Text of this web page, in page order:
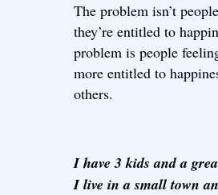
The problem isn’t
they’re entitled to
problem is people
more entitled to
others.
I have 3 kids and a
I live in a small town